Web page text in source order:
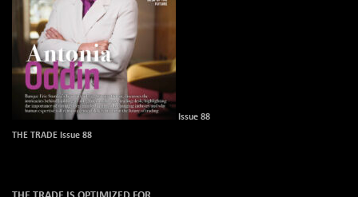
Issue 88
THE TRADE Issue 88